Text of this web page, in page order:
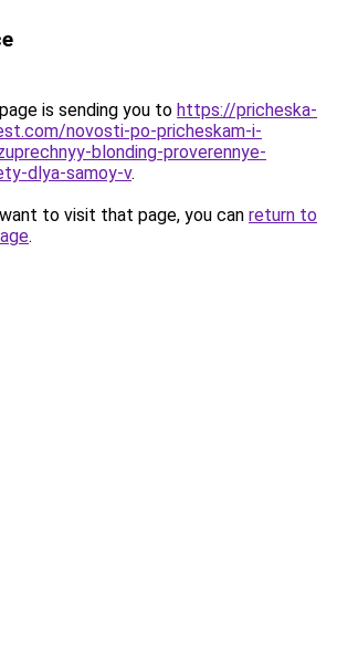
is sending you to https://pricheska-
novosti-po-pricheskam-i-
blonding-proverennye-
dlya-samoy-v.
to visit that page, you can return to
.